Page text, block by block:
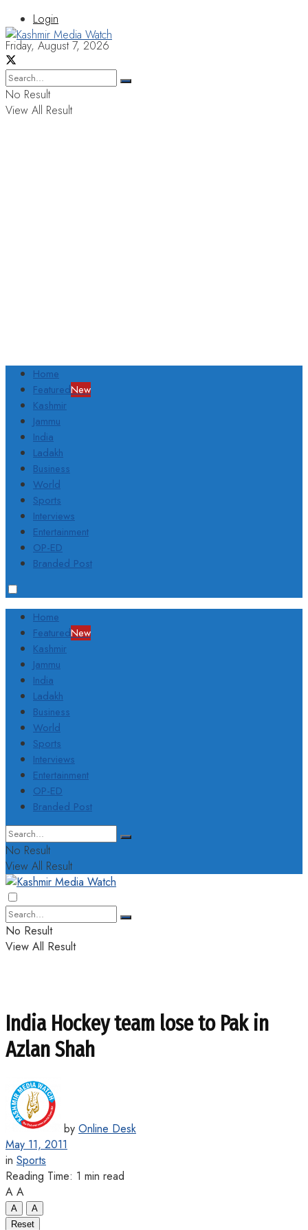
Login
Friday, August 7, 2026
No Result
View All Result
Home
FeaturedNew
Kashmir
Jammu
India
Ladakh
Business
World
Sports
Interviews
Entertainment
OP-ED
Branded Post
Home
FeaturedNew
Kashmir
Jammu
India
Ladakh
Business
World
Sports
Interviews
Entertainment
OP-ED
Branded Post
No Result
View All Result
No Result
View All Result
India Hockey team lose to Pak in
Azlan Shah
by Online Desk
May 11, 2011
in Sports
Reading Time: 1 min read
A A
A
A
Reset